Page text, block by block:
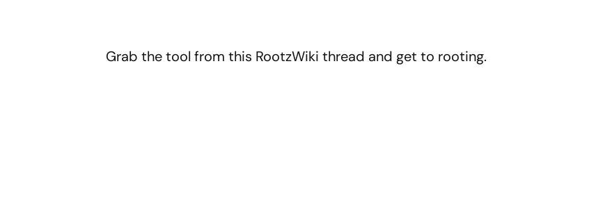
Grab the tool from this RootzWiki thread and get to rooting.